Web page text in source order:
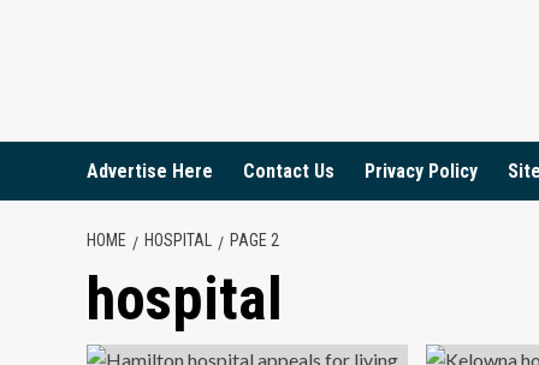
Advertise Here Contact Us Privacy Policy
HOME HOSPITAL PAGE 2
hospital